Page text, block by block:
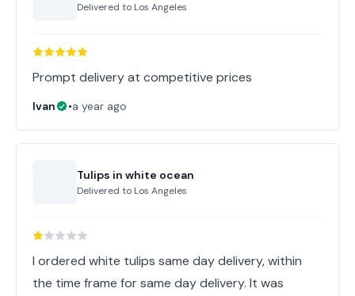
Delivered to Los Angeles
Prompt delivery at competitive prices
Ivan •a year ago
Tulips in white ocean
Delivered to Los Angeles
I ordered white tulips same day delivery, within
the time frame for same day delivery. It was